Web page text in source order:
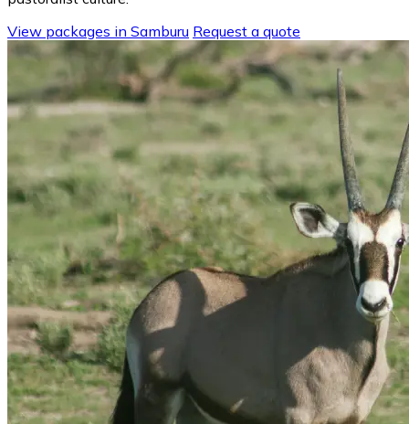
View packages in Samburu Request a quote